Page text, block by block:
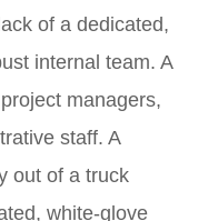
of a dedicated,
internal team. A
managers,
staff. A
out of a truck
white-glove